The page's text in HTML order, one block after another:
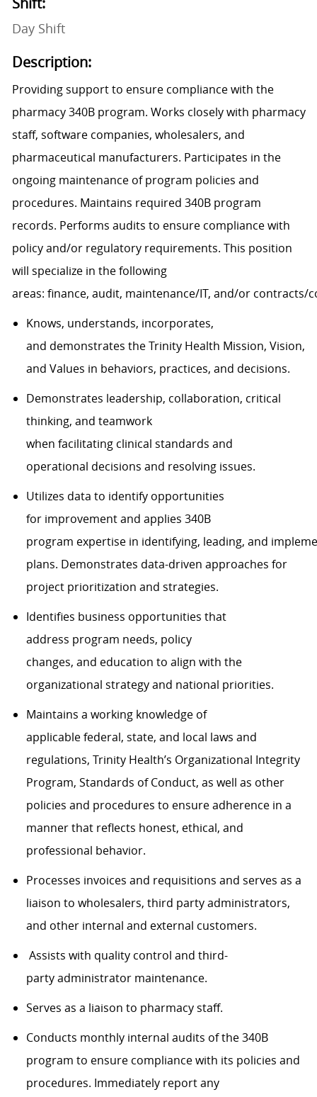
Day Shift
Description:
Providing support to ensure compliancewith the
pharmacy 340B program. Works closely with pharmacy
staff, software companies, wholesalers, and
pharmaceutical manufacturers. Participates in the
ongoing maintenance of program policies and
procedures. Maintains required 340B program
records. Performs audits to ensure compliance with
policy and/or regulatory requirements. This position
will specialize in the following
areas: finance, audit, maintenance/IT, and/or contracts/c
Knows, understands, incorporates,
and demonstrates the Trinity Health Mission, Vision,
and Values in behaviors, practices, and decisions.
Demonstrates leadership, collaboration, critical
thinking, and teamwork
when facilitating clinical standards and
operational decisions and resolving issues.
Utilizes data to identify opportunities
for improvementand applies 340B
program expertise in identifying, leading, and
plans. Demonstrates data-driven approaches for
project prioritization and strategies.
Identifies business opportunities that
address program needs, policy
changes, and education to align with the
organizational strategy and national priorities.
Maintains a working knowledge of
applicablefederal, state, and local laws and
regulations, Trinity Health’s Organizational Integrity
Program, Standards of Conduct, as well as other
policies and procedures to ensure adherence in a
manner that reflects honest, ethical, and
professional behavior.
Processes invoices and requisitions and serves as a
liaison to wholesalers, third party administrators,
and other internal and external customers.
Assists with quality control and third-
partyadministrator maintenance.
Serves as a liaison to pharmacy staff.
Conducts monthly internal audits of the 340B
program to ensure compliance with its policies and
procedures. Immediately reportany